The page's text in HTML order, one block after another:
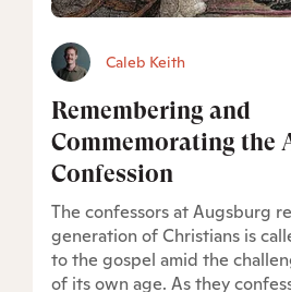
Caleb Keith
Remembering and
Commemorating the
Confession
The confessors at Augsburg
generation of Christians is
to the gospel amid the
of its own age. As they